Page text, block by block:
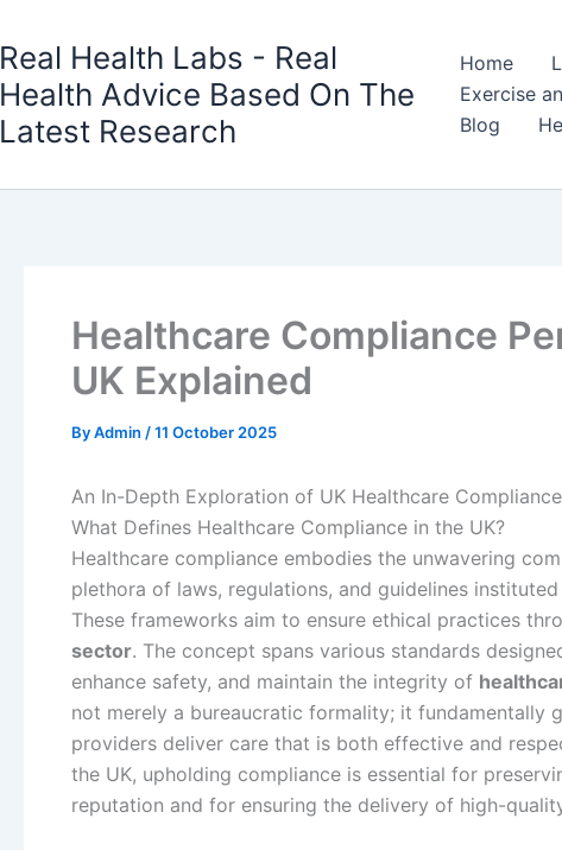
Real Health Labs - Real
Health Advice Based On The
Latest Research
Home
Exercise
Blog
Healthcare Compliance
UK Explained
ByAdmin /11 October 2025
An In-Depth Exploration of UK Healthcare
What Defines Healthcare Compliance in the UK?
Healthcare compliance embodies the unwavering
plethora of laws, regulations, and guidelines
These frameworks aim to ensure ethical practices
sector. The concept spans various standards
enhance safety, and maintain the integrity of
not merely a bureaucratic formality; it fundamentally
providers deliver care that is both effective and
the UK, upholding compliance is essential for
reputation and for ensuring the delivery of high-